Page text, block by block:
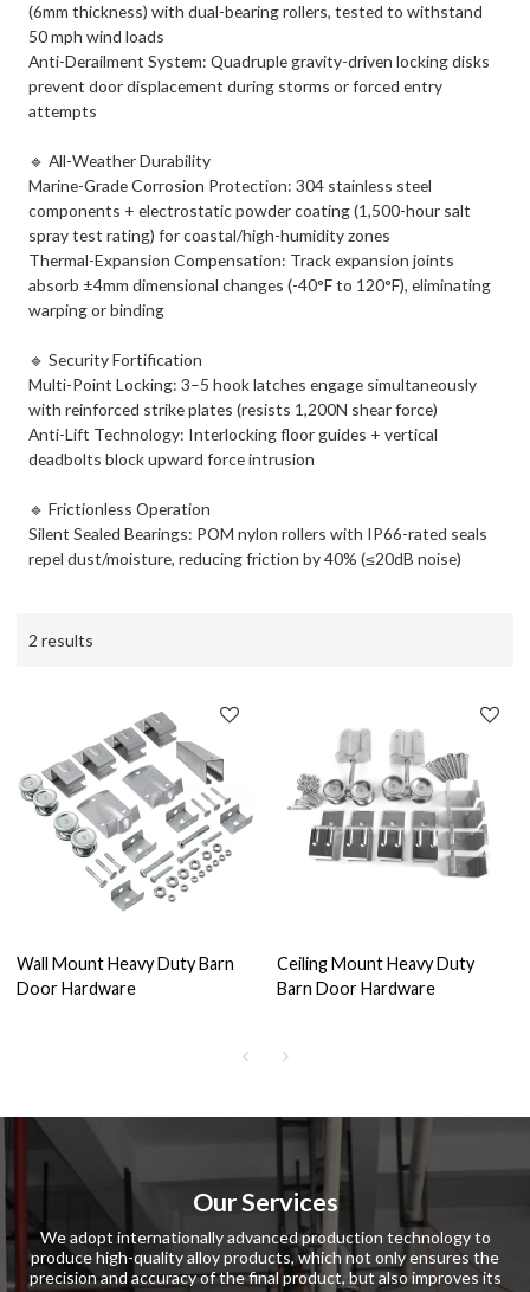
(6mm thickness) with dual-bearing rollers, tested to withstand
50 mph wind loads
​Anti-Derailment System: Quadruple gravity-driven locking disks
prevent door displacement during storms or forced entry
attempts
🔹 ​All-Weather Durability​
Marine-Grade Corrosion Protection: 304 stainless steel
components + electrostatic powder coating (1,500-hour salt
spray test rating) for coastal/high-humidity zones
Thermal-Expansion Compensation: Track expansion joints
absorb ±4mm dimensional changes (-40°F to 120°F), eliminating
warping or binding
🔹 ​Security Fortification​
​Multi-Point Locking: 3–5 hook latches engage simultaneously
with reinforced strike plates (resists 1,200N shear force)
​Anti-Lift Technology: Interlocking floor guides + vertical
deadbolts block upward force intrusion
🔹 ​Frictionless Operation​
Silent Sealed Bearings: POM nylon rollers with IP66-rated seals
repel dust/moisture, reducing friction by 40% (≤20dB noise)
2 results
Wall Mount Heavy Duty Barn
Door Hardware
Ceiling Mount Heavy Duty
Barn Door Hardware
Our Services
We adopt internationally advanced production technology to
produce high-quality alloy products, which not only ensures the
precision and accuracy of the final product, but also improves its